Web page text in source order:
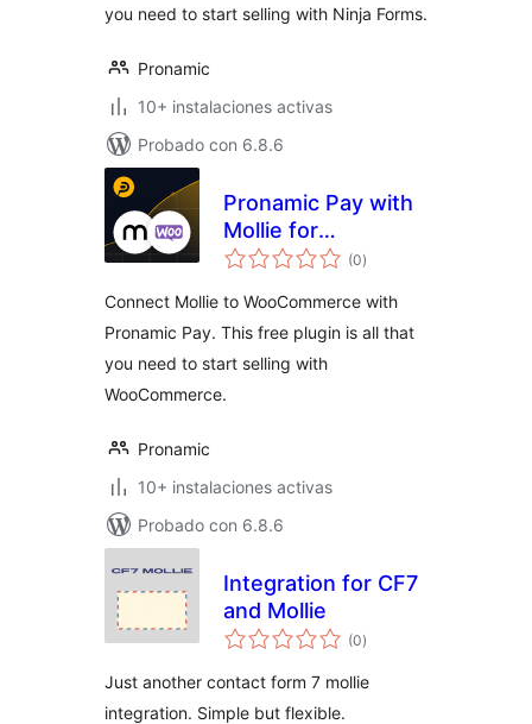
you need to start selling with Ninja Forms.
Pronamic
10+ instalaciones activas
Probado con 6.8.6
Pronamic Pay with
Mollie for
WooCommerce
(0total
de
)
Connect Mollie to WooCommerce with
Pronamic Pay. This free plugin is all that
you need to start selling with
WooCommerce.
Pronamic
10+ instalaciones activas
Probado con 6.8.6
Integration for CF7
and Mollie
(0total
de
)
Just another contact form 7 mollie
integration. Simple but flexible.